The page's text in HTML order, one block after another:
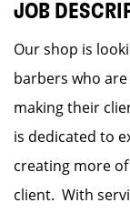
JOB
Our shop is
barbers who
making their
is dedicated to
creating more
client. With